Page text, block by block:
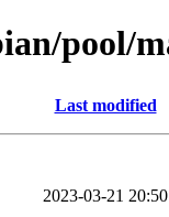
pool/
Last modified
2023-03-21 20:50